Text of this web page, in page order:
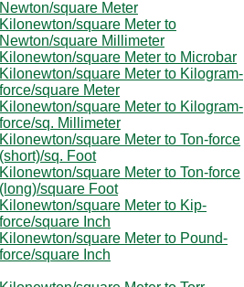
Newton/square Meter
Kilonewton/square Meter to
Newton/square Millimeter
Kilonewton/square Meter to Microbar
Kilonewton/square Meter to Kilogram-
force/square Meter
Kilonewton/square Meter to Kilogram-
force/sq. Millimeter
Kilonewton/square Meter to Ton-force
(short)/sq. Foot
Kilonewton/square Meter to Ton-force
(long)/square Foot
Kilonewton/square Meter to Kip-
force/square Inch
Kilonewton/square Meter to Pound-
force/square Inch